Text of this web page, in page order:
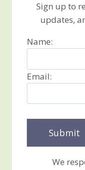
Sign up to
updates,
Name:
Email:
We